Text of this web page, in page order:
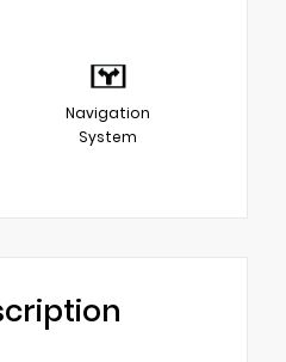
Navigation
System